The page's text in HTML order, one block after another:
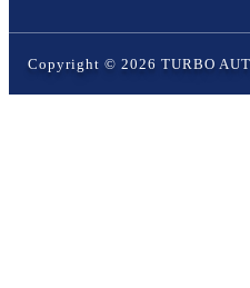
Copyright © 2026 TURBO